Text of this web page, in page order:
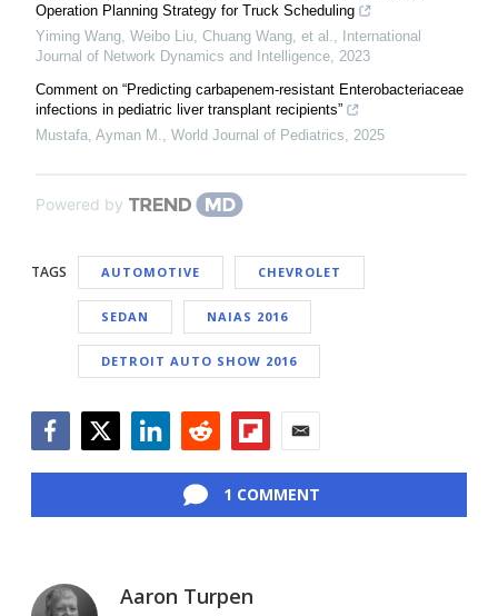
Operation Planning Strategy for Truck Scheduling
Yiming Wang, Weibo Liu, Chuang Wang, et al.,
International
Journal of Network Dynamics and Intelligence, 2023
Comment on “Predicting carbapenem-resistant Enterobacteriaceae
infections in pediatric liver transplant recipients”
Mustafa, Ayman M., World Journal of Pediatrics, 2025
Powered by
TAGS AUTOMOTIVE CHEVROLET
SEDAN NAIAS 2016
DETROIT AUTO SHOW 2016
1 COMMENT
Aaron Turpen